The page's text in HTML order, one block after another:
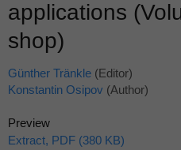
applications
shop)
Günther Tränkle (Editor)
Konstantin Osipov (Author)
Preview
Extract, PDF (380 KB)